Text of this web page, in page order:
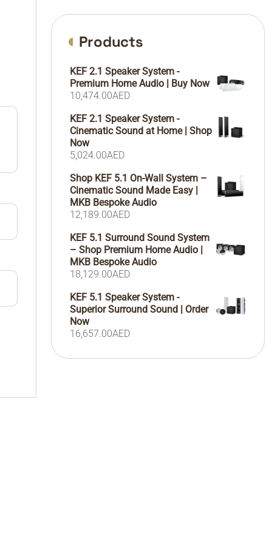
Products
KEF 2.1 Speaker System -
Premium Home Audio | Buy Now
10,474.00AED
KEF 2.1 Speaker System -
Cinematic Sound at Home | Shop
Now
5,024.00AED
Shop KEF 5.1 On-Wall System –
Cinematic Sound Made Easy |
MKB Bespoke Audio
12,189.00AED
KEF 5.1 Surround Sound System
– Shop Premium Home Audio |
MKB Bespoke Audio
18,129.00AED
KEF 5.1 Speaker System -
Superior Surround Sound | Order
Now
16,657.00AED